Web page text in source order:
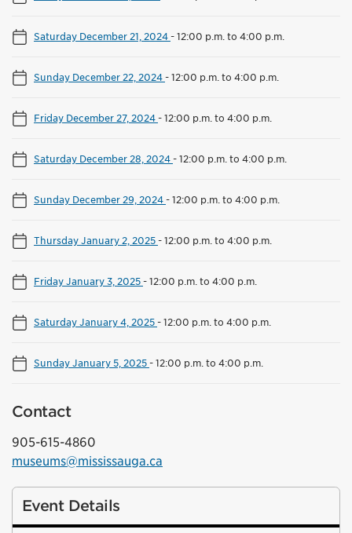
Saturday December 21, 2024-12:00 p.m. to 4:00 p.m.
Sunday December 22, 2024-12:00 p.m. to 4:00 p.m.
Friday December 27, 2024-12:00 p.m. to 4:00 p.m.
Saturday December 28, 2024-12:00 p.m. to 4:00 p.m.
Sunday December 29, 2024-12:00 p.m. to 4:00 p.m.
Thursday January 2, 2025-12:00 p.m. to 4:00 p.m.
Friday January 3, 2025-12:00 p.m. to 4:00 p.m.
Saturday January 4, 2025-12:00 p.m. to 4:00 p.m.
Sunday January 5, 2025-12:00 p.m. to 4:00 p.m.
Contact
905-615-4860
museums@mississauga.ca
Event Details